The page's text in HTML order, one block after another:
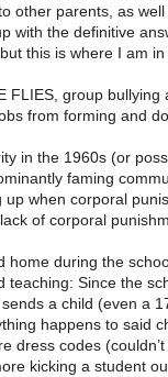
other parents, as well
with the definitive
this is where I am in
FLIES, group bullying
from forming and
in the 1960s (or
faming
up when corporal
of corporal
home during the
teaching: Since the
a child (even a
happens to said
dress codes
kicking a student